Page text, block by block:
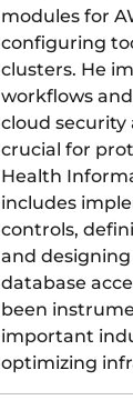
modules for
configuring
clusters. He
workflows
cloud security
crucial for
Health
includes
controls,
and
database
been
important
optimizing